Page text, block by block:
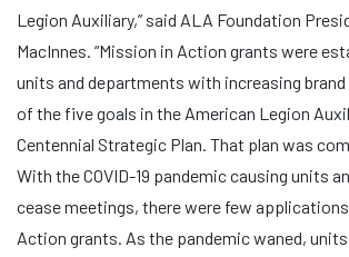
Legion Auxiliary,” said ALA Foundation
MacInnes. “Mission in Action grants were
units and departments with increasing
of the five goals in the American Legion
Centennial Strategic Plan. That plan was
With the COVID-19 pandemic causing units
cease meetings, there were few
Action grants. As the pandemic waned,